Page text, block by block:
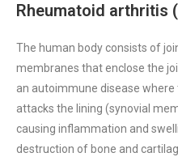
Rheumatoid arthritis
The human body consists of
membranes that enclose the
an autoimmune disease
attacks the lining (synovial
causing inflammation and
destruction of bone and